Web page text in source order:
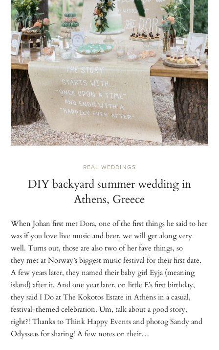
REAL WEDDINGS
DIY backyard summer wedding in
Athens, Greece
When Johan first met Dora, one of the first things he said to her
was if you love live music and beer, we will get along very
well. Turns out, those are also two of her fave things, so
they met at Norway’s biggest music festival for their first date.
A few years later, they named their baby girl Eyja (meaning
island) after it. And one year later, on little E’s first birthday,
they said I Do at The Kokotos Estate in Athens in a casual,
festival-themed celebration. Um, talk about a good story,
right?! Thanks to Think Happy Events and photog Sandy and
Odysseas for sharing! A few notes on their…